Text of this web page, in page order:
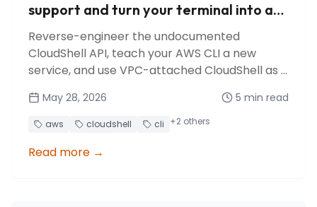
support and turn your terminal into a
bastion
Reverse-engineer the undocumented
CloudShell API, teach your AWS CLI a new
service, and use VPC-attached CloudShell as a
May 28, 2026 5 min read
aws cloudshell cli +2 others
Read more →